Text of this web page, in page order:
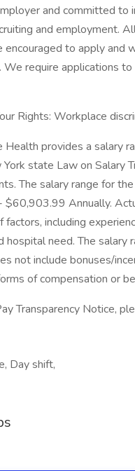
and committed to
and employment.
encouraged to apply and
We require applications
Rights: Workplace
Health provides a salary
state Law on Salary
The salary range for
Annually.
factors, including
hospital need. The salary
not include bonuses/
of compensation or
Transparency Notice,
Day shift,